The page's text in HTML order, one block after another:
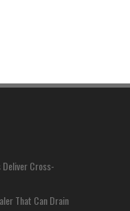
Deliver Cross-
That Can Drain